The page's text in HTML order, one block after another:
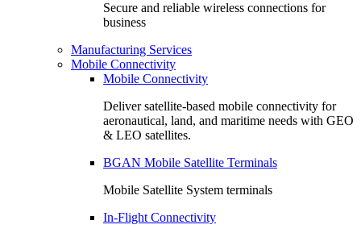
Secure and reliable wireless connections for
business
Manufacturing Services
Mobile Connectivity
Mobile Connectivity
Deliver satellite-based mobile connectivity for
aeronautical, land, and maritime needs with GEO
& LEO satellites.
BGAN Mobile Satellite Terminals
Mobile Satellite System terminals
In-Flight Connectivity